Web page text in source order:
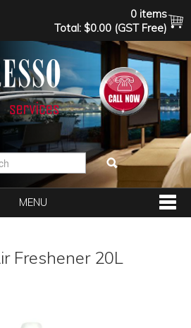
0 items
Total: $0.00 (GST Free)
MENU
Freshener 20L